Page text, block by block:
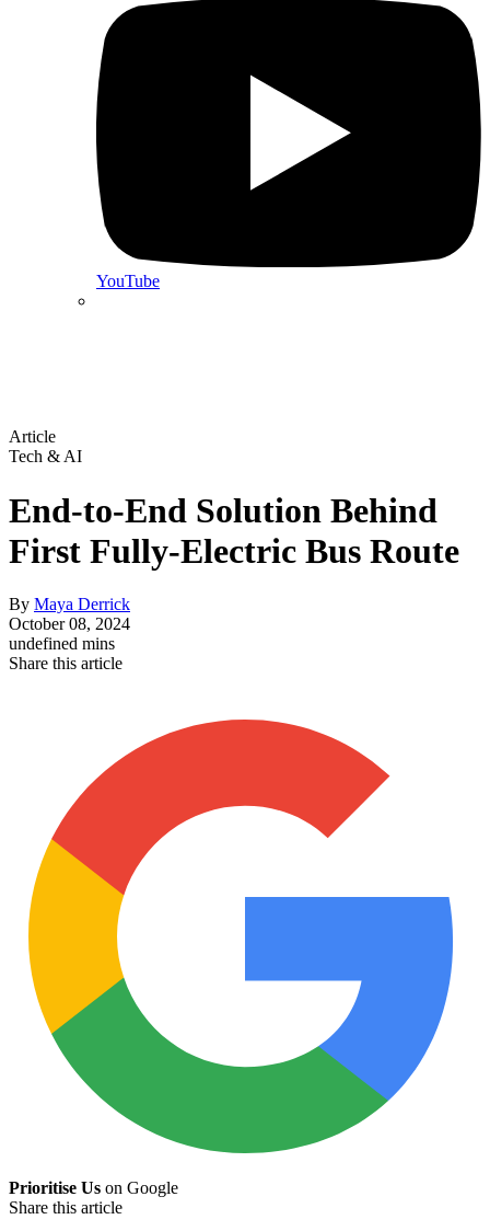
YouTube
Article
Tech & AI
End-to-End Solution Behind
First Fully-Electric Bus Route
By Maya Derrick
October 08, 2024
undefined mins
Share this article
Prioritise Us on Google
Share this article